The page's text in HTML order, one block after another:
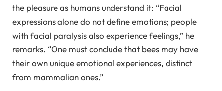
the pleasure as humans understand it: “Facial
expressions alone do not define emotions; people
with facial paralysis also experience feelings,” he
remarks. “One must conclude that bees may have
their own unique emotional experiences, distinct
from mammalian ones.”